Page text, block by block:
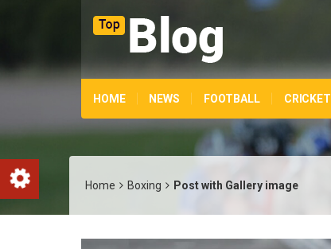
HOME NEWS FOOTBALL CRICKET
Home Boxing Post with Gallery image